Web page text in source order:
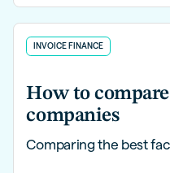
INVOICE FINANCE
How to
companies
Comparing the best